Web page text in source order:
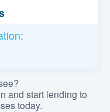
and start lending to
today.